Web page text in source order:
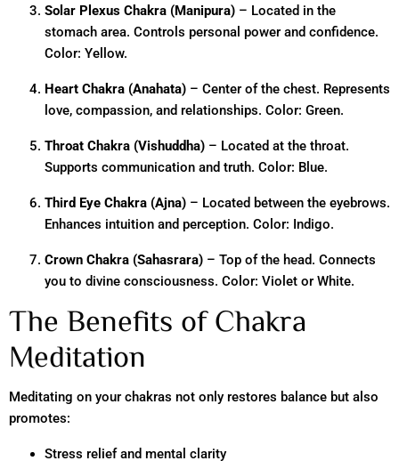
Solar Plexus Chakra (Manipura) – Located in the
stomach area. Controls personal power and confidence.
Color: Yellow.
Heart Chakra (Anahata) – Center of the chest. Represents
love, compassion, and relationships. Color: Green.
Throat Chakra (Vishuddha) – Located at the throat.
Supports communication and truth. Color: Blue.
Third Eye Chakra (Ajna) – Located between the eyebrows.
Enhances intuition and perception. Color: Indigo.
Crown Chakra (Sahasrara) – Top of the head. Connects
you to divine consciousness. Color: Violet or White.
The Benefits of Chakra
Meditation
Meditating on your chakras not only restores balance but also
promotes:
Stress relief and mental clarity